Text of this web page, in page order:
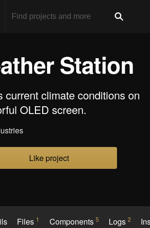
Station
climate conditions on
OLED screen.
Like project
Files 1 Components 5 Logs2